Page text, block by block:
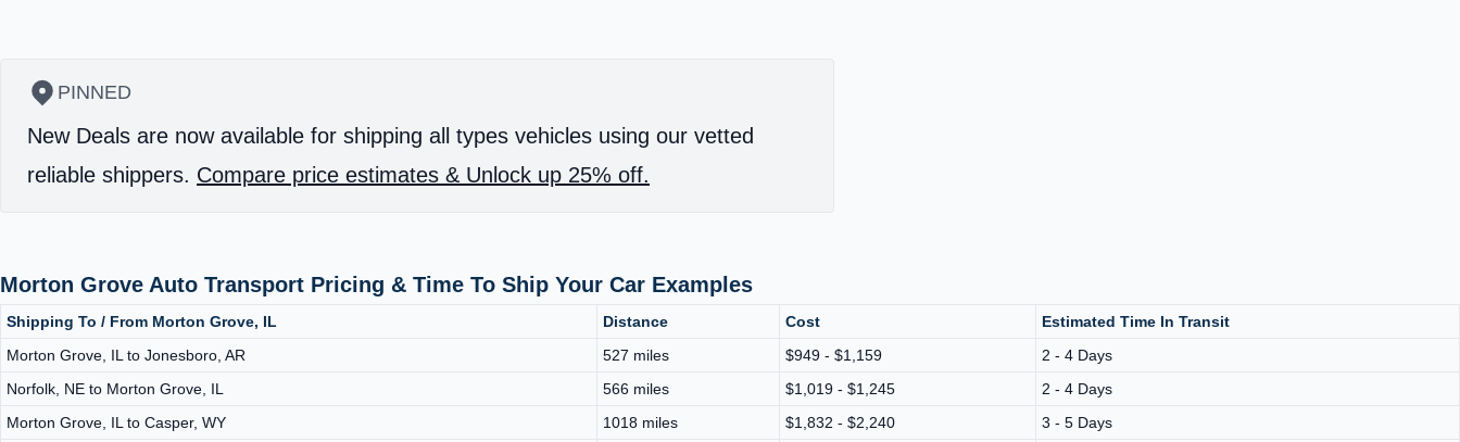
PINNED
New Deals are now available for shipping all types vehicles using our vetted
reliable shippers. Compare price estimates & Unlock up 25% off.
Morton Grove Auto Transport Pricing & Time To Ship Your Car Examples
Shipping To / From Morton Grove, IL Distance Cost
Estimated Time In Transit
Morton Grove, IL to Jonesboro, AR
527 miles $949 - $1,159
2 - 4 Days
Norfolk, NE to Morton Grove, IL
566 miles $1,019 - $1,245
2 - 4 Days
Morton Grove, IL to Casper, WY
1018 miles $1,832 - $2,240
3 - 5 Days